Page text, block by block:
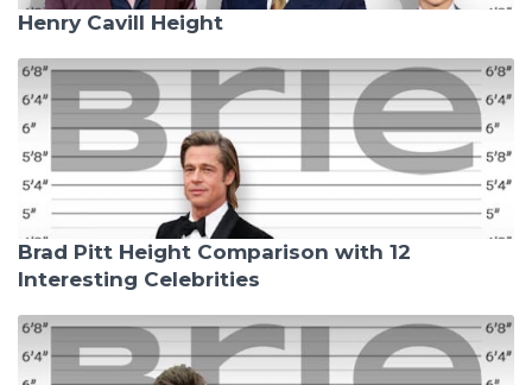
Henry Cavill Height
Brad Pitt Height Comparison with 12
Interesting Celebrities